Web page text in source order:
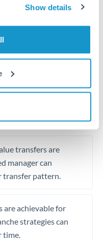
Show details
funding
tax planning
- your situation
transfers are
manager can
pattern.
are achievable for
strategies can
time.